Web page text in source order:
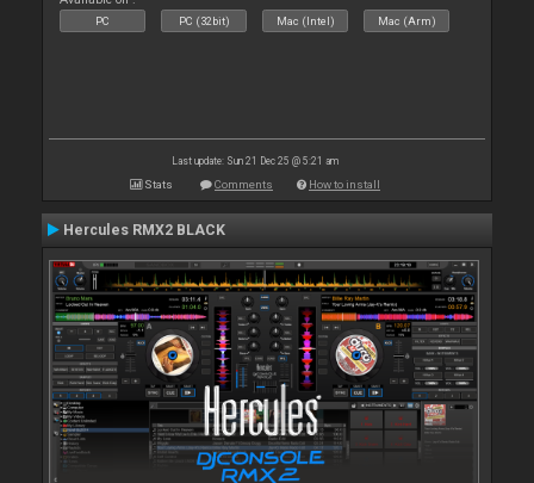
PC PC (32bit) Mac (Intel) Mac (Arm)
Last update: Sun 21 Dec 25 @ 5:21 am
Stats Comments How to install
Hercules RMX2 BLACK